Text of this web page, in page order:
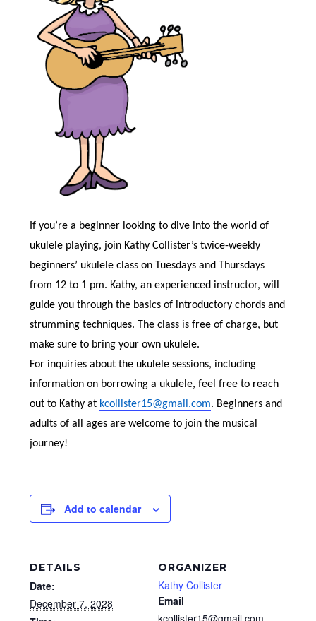
If you’re a beginner looking to dive into the world of
ukulele playing, join Kathy Collister’s twice-weekly
beginners’ ukulele class on Tuesdays and Thursdays
from 12 to 1 pm. Kathy, an experienced instructor, will
guide you through the basics of introductory chords and
strumming techniques. The class is free of charge, but
make sure to bring your own ukulele.
For inquiries about the ukulele sessions, including
information on borrowing a ukulele, feel free to reach
out to Kathy at kcollister15@gmail.com. Beginners and
adults of all ages are welcome to join the musical
journey!
Add to calendar
DETAILS
Date:
December 7, 2028
ORGANIZER
Kathy Collister
Email
kcollister15@gmail.com